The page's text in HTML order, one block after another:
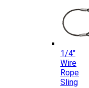
1/4″
Wire
Rope
Sling